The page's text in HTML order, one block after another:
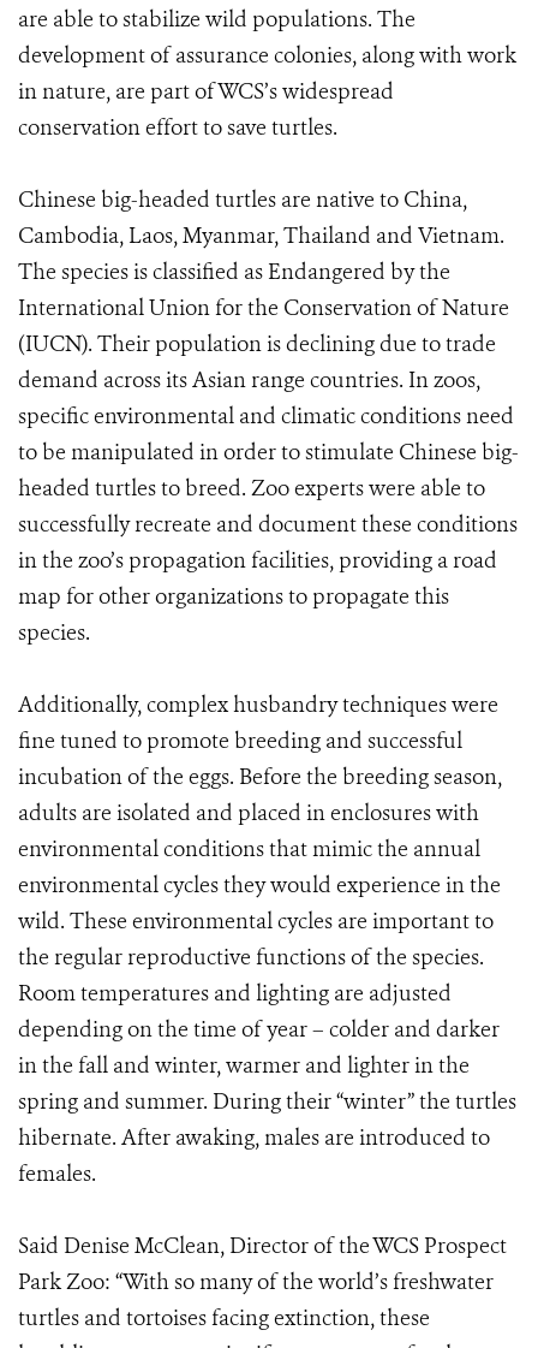
are able to stabilize wild populations. The
development of assurance colonies, along with work
in nature, are part of WCS’s widespread
conservation effort to save turtles.
Chinese big-headed turtles are native to China,
Cambodia, Laos, Myanmar, Thailand and Vietnam.
The species is classified as Endangered by the
International Union for the Conservation of Nature
(IUCN). Their population is declining due to trade
demand across its Asian range countries. In zoos,
specific environmental and climatic conditions need
to be manipulated in order to stimulate Chinese big-
headed turtles to breed. Zoo experts were able to
successfully recreate and document these conditions
in the zoo’s propagation facilities, providing a road
map for other organizations to propagate this
species.
Additionally, complex husbandry techniques were
fine tuned to promote breeding and successful
incubation of the eggs. Before the breeding season,
adults are isolated and placed in enclosures with
environmental conditions that mimic the annual
environmental cycles they would experience in the
wild. These environmental cycles are important to
the regular reproductive functions of the species.
Room temperatures and lighting are adjusted
depending on the time of year – colder and darker
in the fall and winter, warmer and lighter in the
spring and summer. During their “winter” the turtles
hibernate. After awaking, males are introduced to
females.
Said Denise McClean, Director of the WCS Prospect
Park Zoo: “With so many of the world’s freshwater
turtles and tortoises facing extinction, these